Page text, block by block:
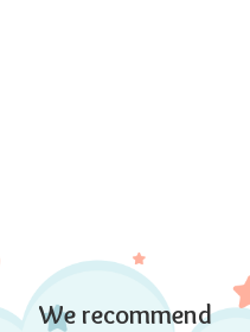
We recommend